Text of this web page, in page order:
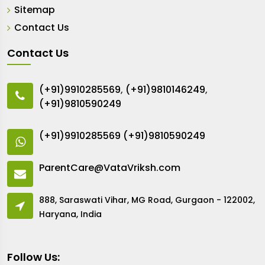
Sitemap
Contact Us
Contact Us
(+91)9910285569, (+91)9810146249,
(+91)9810590249
(+91)9910285569 (+91)9810590249
ParentCare@VataVriksh.com
888, Saraswati Vihar, MG Road, Gurgaon - 122002,
Haryana, India
Follow Us: